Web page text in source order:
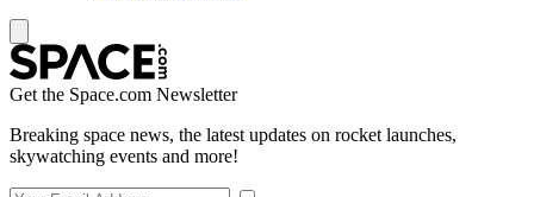
Get the Space.com Newsletter
Breaking space news, the latest updates on rocket launches,
skywatching events and more!